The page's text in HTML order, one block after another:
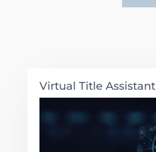
Virtual Title Assistant